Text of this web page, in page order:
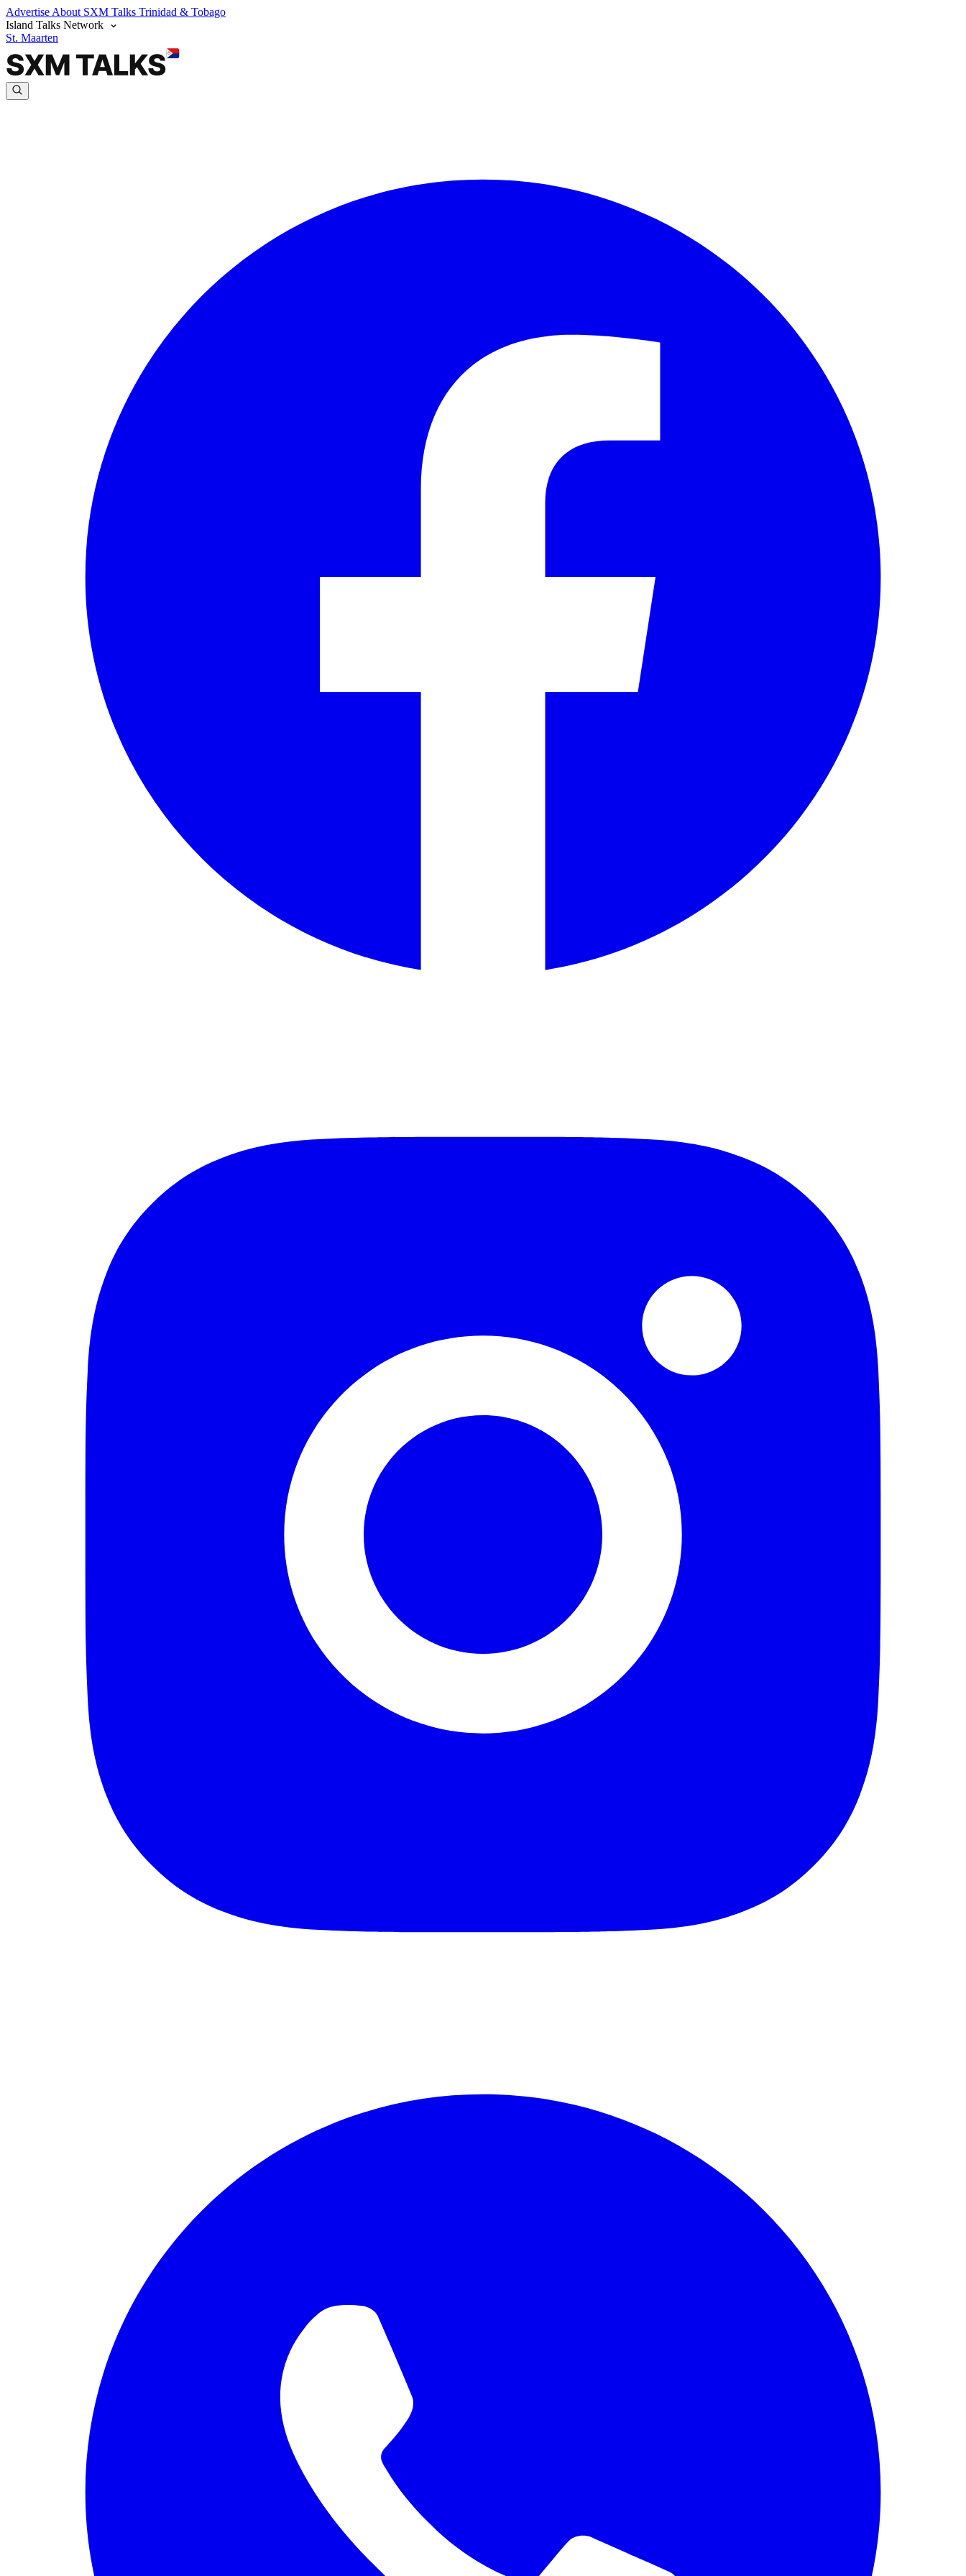
Advertise About SXM Talks Trinidad & Tobago
Island Talks Network
St. Maarten